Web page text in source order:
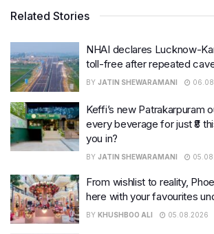
Related Stories
NHAI declares Lucknow-
toll-free after repeated
BY JATIN SHEWARAMANI
Keffi’s new Patrakarpuram
every beverage for just ₹8
you in?
BY JATIN SHEWARAMANI
From wishlist to reality,
here with your favourites
BY KHUSHBOO ALI 05.08.2026